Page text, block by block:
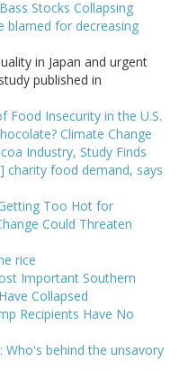
Stocks Collapsing
blamed for decreasing
in Japan and urgent
published in
Food Insecurity in the U.S.
Climate Change
Industry, Study Finds
charity food demand, says
Too Hot for
Could Threaten
rice
Important Southern
Collapsed
Recipients Have No
Who's behind the unsavory